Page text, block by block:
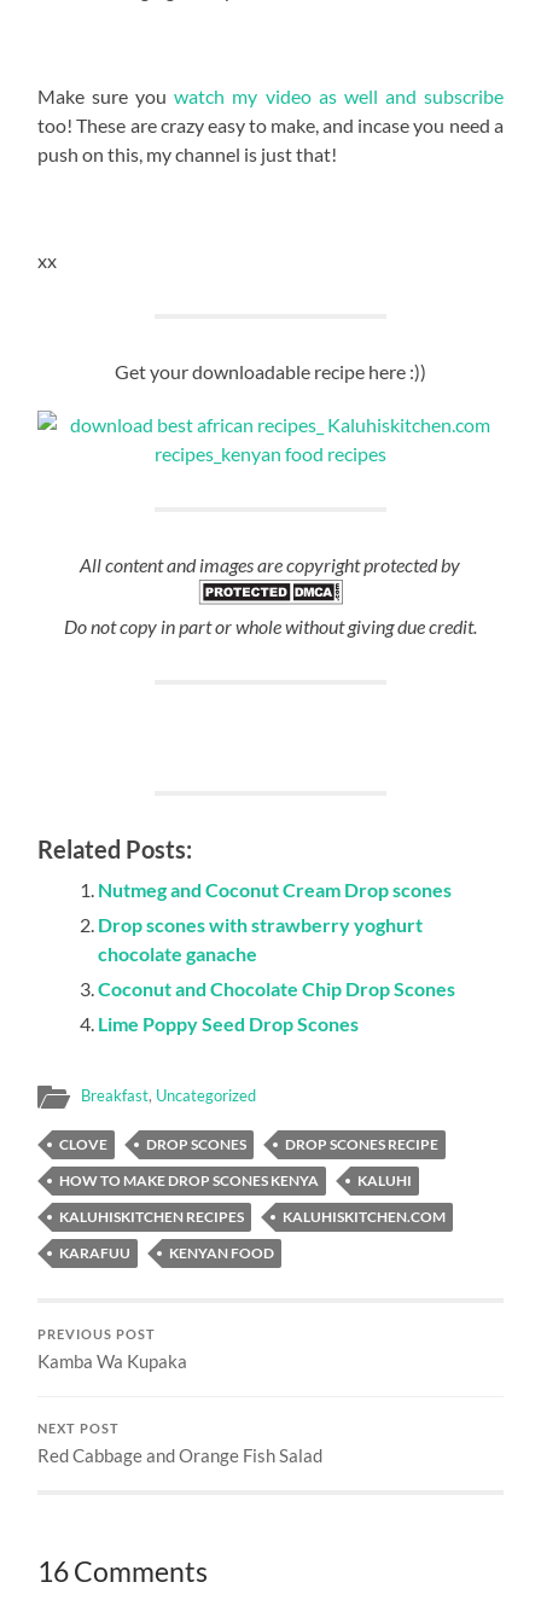
Make sure youwatch my video as well and subscribe
too! These are crazy easy to make, and incase you need a
push on this, my channel is just that!
xx
Get your downloadable recipe here :))
All content and images are copyright protected by
Do not copy in part or whole without giving due credit.
Related Posts:
Nutmeg and Coconut Cream Drop scones
Drop scones with strawberry yoghurt
chocolate ganache
Coconut and Chocolate Chip Drop Scones
Lime Poppy Seed Drop Scones
Breakfast, Uncategorized
CLOVE DROP SCONES
DROP SCONES RECIPE
HOW TO MAKE DROP SCONES KENYA
KALUHI
KALUHISKITCHEN RECIPES
KALUHISKITCHEN.COM
KARAFUU
KENYAN FOOD
PREVIOUS POST
Kamba Wa Kupaka
NEXT POST
Red Cabbage and Orange Fish Salad
16 Comments